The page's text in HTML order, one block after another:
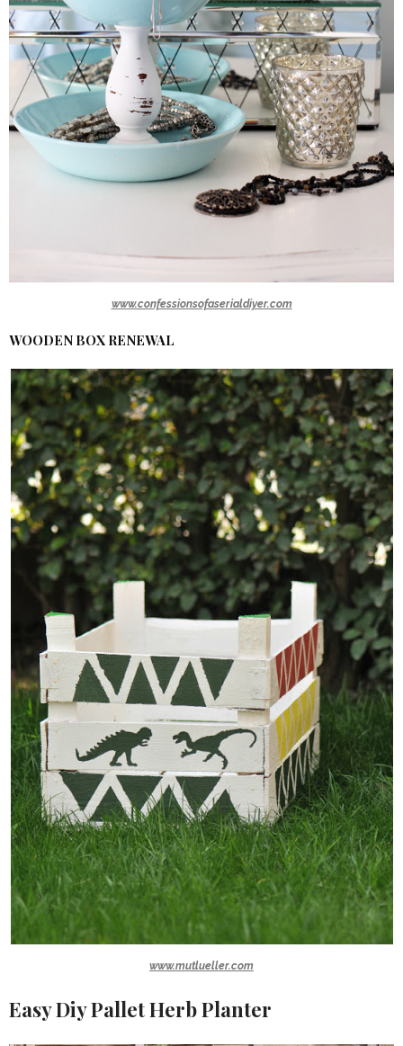
www.confessionsofaserialdiyer.com
WOODEN BOX RENEWAL
www.mutlueller.com
Easy Diy Pallet Herb Planter